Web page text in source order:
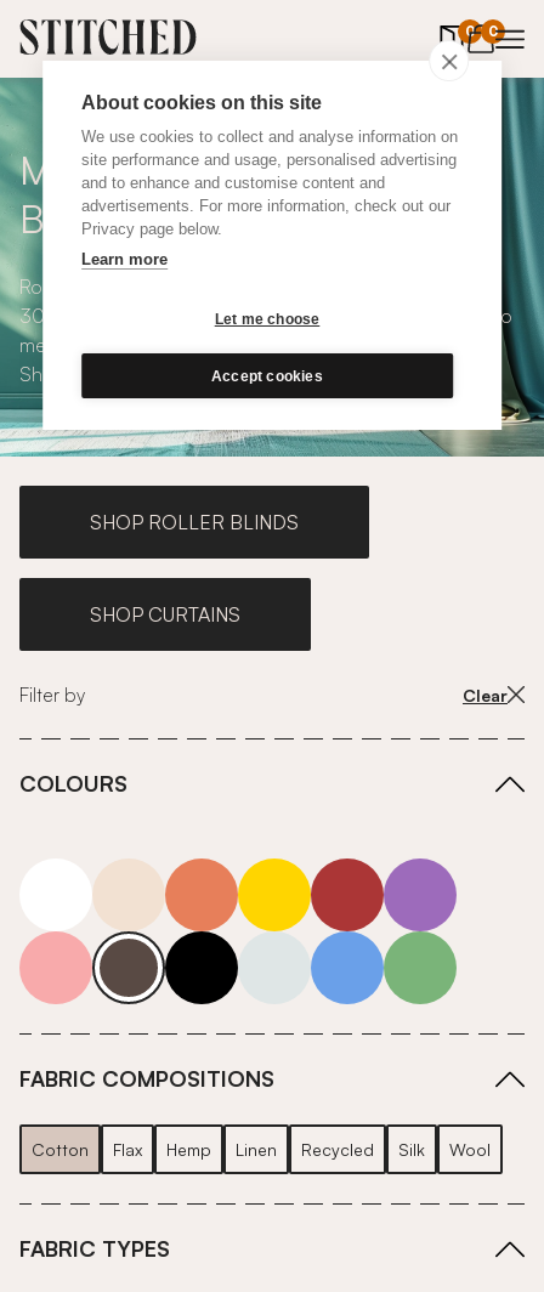
About cookies on this site
We use cookies to collect and analyse information on
site performance and usage, personalised advertising
and to enhance and customise content and
advertisements. For more information, check out our
Privacy page below.
Learn more
Let me choose
Accept cookies
0 0
items in
Made to Measure Roman
Blinds
Roman blinds are simple and versatile, available in over
300 eco-conscious fabrics. All roman blinds are made to
measure and available with blackout or thermal lining.
Shop our range below.
SHOP ROLLER BLINDS
SHOP CURTAINS
Filter by Clear
COLOURS
neutrals-warm
orange yellow red purple
pink grey roll-ends neutrals-cool
blue green
FABRIC COMPOSITIONS
Cotton Flax Hemp Linen Recycled Silk Wool
FABRIC TYPES